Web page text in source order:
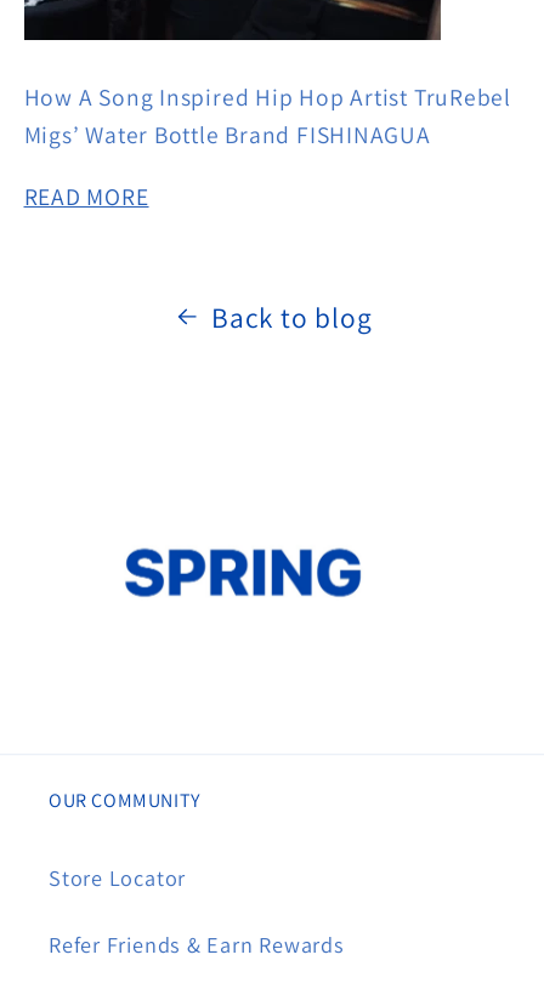
How A Song Inspired Hip Hop Artist TruRebel
Migs’ Water Bottle Brand FISHINAGUA
READ MORE
Back to blog
OUR COMMUNITY
Store Locator
Refer Friends & Earn Rewards